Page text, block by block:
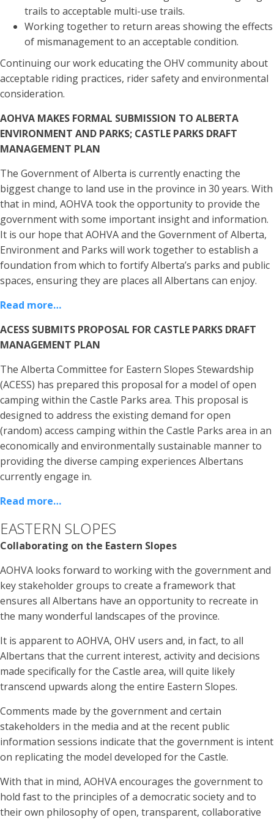
trails to acceptable multi-use trails.
Working together to return areas showing the effects
of mismanagement to an acceptable condition.
Continuing our work educating the OHV community about
acceptable riding practices, rider safety and environmental
consideration.
AOHVA MAKES FORMAL SUBMISSION TO ALBERTA
ENVIRONMENT AND PARKS; CASTLE PARKS DRAFT
MANAGEMENT PLAN
The Government of Alberta is currently enacting the
biggest change to land use in the province in 30 years. With
that in mind, AOHVA took the opportunity to provide the
government with some important insight and information.
It is our hope that AOHVA and the Government of Alberta,
Environment and Parks will work together to establish a
foundation from which to fortify Alberta’s parks and public
spaces, ensuring they are places all Albertans can enjoy.
Read more…
ACESS SUBMITS PROPOSAL FOR CASTLE PARKS DRAFT
MANAGEMENT PLAN
The Alberta Committee for Eastern Slopes Stewardship
(ACESS) has prepared this proposal for a model of open
camping within the Castle Parks area. This proposal is
designed to address the existing demand for open
(random) access camping within the Castle Parks area in an
economically and environmentally sustainable manner to
providing the diverse camping experiences Albertans
currently engage in.
Read more…
EASTERN SLOPES
Collaborating on the Eastern Slopes
AOHVA looks forward to working with the government and
key stakeholder groups to create a framework that
ensures all Albertans have an opportunity to recreate in
the many wonderful landscapes of the province.
It is apparent to AOHVA, OHV users and, in fact, to all
Albertans that the current interest, activity and decisions
made specifically for the Castle area, will quite likely
transcend upwards along the entire Eastern Slopes.
Comments made by the government and certain
stakeholders in the media and at the recent public
information sessions indicate that the government is intent
on replicating the model developed for the Castle.
With that in mind, AOHVA encourages the government to
hold fast to the principles of a democratic society and to
their own philosophy of open, transparent, collaborative